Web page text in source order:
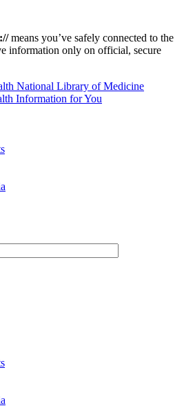
means you’ve safely connected to the
information only on official, secure
National Library of Medicine